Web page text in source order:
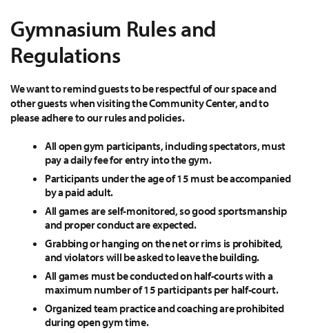
Gymnasium Rules and
Regulations
We want to remind guests to be respectful of our space and
other guests when visiting the Community Center, and to
please adhere to our rules and policies.
All open gym participants, including spectators, must
pay a daily fee for entry into the gym.
Participants under the age of 15 must be accompanied
by a paid adult.
All games are self-monitored, so good sportsmanship
and proper conduct are expected.
Grabbing or hanging on the net or rims is prohibited,
and violators will be asked to leave the building.
All games must be conducted on half-courts with a
maximum number of 15 participants per half-court.
Organized team practice and coaching are prohibited
during open gym time.